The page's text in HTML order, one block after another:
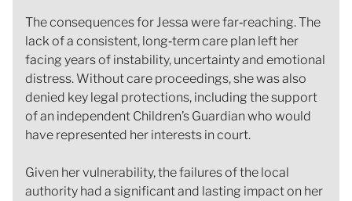
The consequences for Jessa were far‑reaching. The
lack of a consistent, long‑term care plan left her
facing years of instability, uncertainty and emotional
distress. Without care proceedings, she was also
denied key legal protections, including the support
of an independent Children’s Guardian who would
have represented her interests in court.
Given her vulnerability, the failures of the local
authority had a significant and lasting impact on her